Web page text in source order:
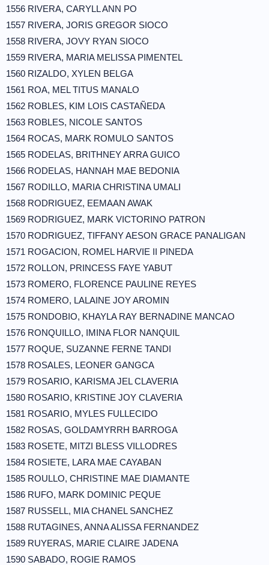
1556 RIVERA, CARYLL ANN PO
1557 RIVERA, JORIS GREGOR SIOCO
1558 RIVERA, JOVY RYAN SIOCO
1559 RIVERA, MARIA MELISSA PIMENTEL
1560 RIZALDO, XYLEN BELGA
1561 ROA, MEL TITUS MANALO
1562 ROBLES, KIM LOIS CASTAÑEDA
1563 ROBLES, NICOLE SANTOS
1564 ROCAS, MARK ROMULO SANTOS
1565 RODELAS, BRITHNEY ARRA GUICO
1566 RODELAS, HANNAH MAE BEDONIA
1567 RODILLO, MARIA CHRISTINA UMALI
1568 RODRIGUEZ, EEMAAN AWAK
1569 RODRIGUEZ, MARK VICTORINO PATRON
1570 RODRIGUEZ, TIFFANY AESON GRACE PANALIGAN
1571 ROGACION, ROMEL HARVIE II PINEDA
1572 ROLLON, PRINCESS FAYE YABUT
1573 ROMERO, FLORENCE PAULINE REYES
1574 ROMERO, LALAINE JOY AROMIN
1575 RONDOBIO, KHAYLA RAY BERNADINE MANCAO
1576 RONQUILLO, IMINA FLOR NANQUIL
1577 ROQUE, SUZANNE FERNE TANDI
1578 ROSALES, LEONER GANGCA
1579 ROSARIO, KARISMA JEL CLAVERIA
1580 ROSARIO, KRISTINE JOY CLAVERIA
1581 ROSARIO, MYLES FULLECIDO
1582 ROSAS, GOLDAMYRRH BARROGA
1583 ROSETE, MITZI BLESS VILLODRES
1584 ROSIETE, LARA MAE CAYABAN
1585 ROULLO, CHRISTINE MAE DIAMANTE
1586 RUFO, MARK DOMINIC PEQUE
1587 RUSSELL, MIA CHANEL SANCHEZ
1588 RUTAGINES, ANNA ALISSA FERNANDEZ
1589 RUYERAS, MARIE CLAIRE JADENA
1590 SABADO, ROGIE RAMOS